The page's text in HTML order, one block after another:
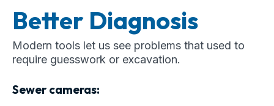
Better Diagnosis
Modern tools let us see problems that used to
require guesswork or excavation.
Sewer cameras: